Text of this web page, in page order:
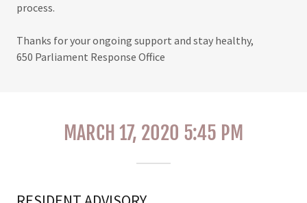
process.
Thanks for your ongoing support and stay healthy,
650 Parliament Response Office
MARCH 17, 2020 5:45 PM